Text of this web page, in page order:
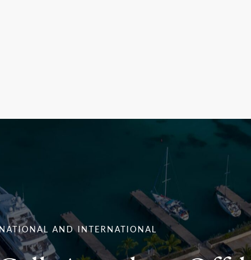
AND INTERNATIONAL